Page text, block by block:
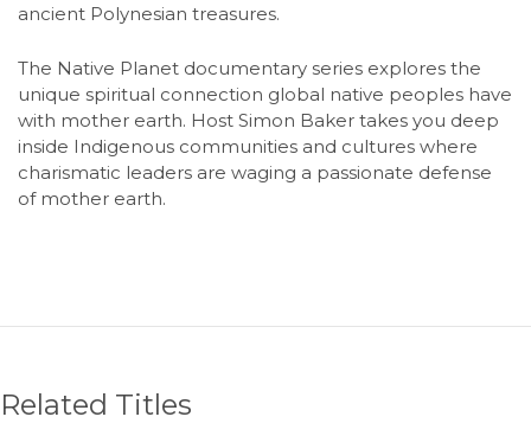
ancient Polynesian treasures.
The Native Planet documentary series explores the
unique spiritual connection global native peoples have
with mother earth. Host Simon Baker takes you deep
inside Indigenous communities and cultures where
charismatic leaders are waging a passionate defense
of mother earth.
Related Titles